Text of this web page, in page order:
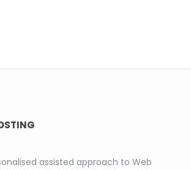
assisted approach to Web